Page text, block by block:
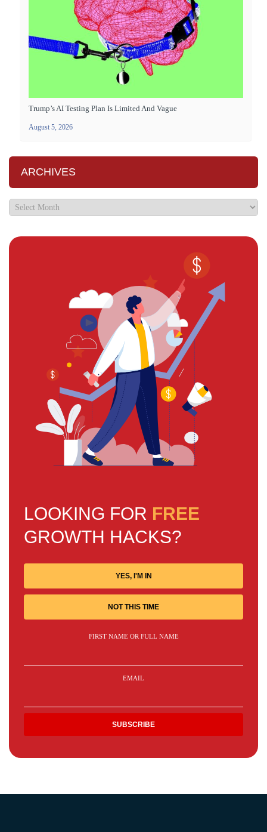
Trump’s AI Testing Plan Is Limited And Vague
August 5, 2026
ARCHIVES
LOOKING FOR FREE
GROWTH HACKS?
YES, I'M IN
NOT THIS TIME
FIRST NAME OR FULL NAME
EMAIL